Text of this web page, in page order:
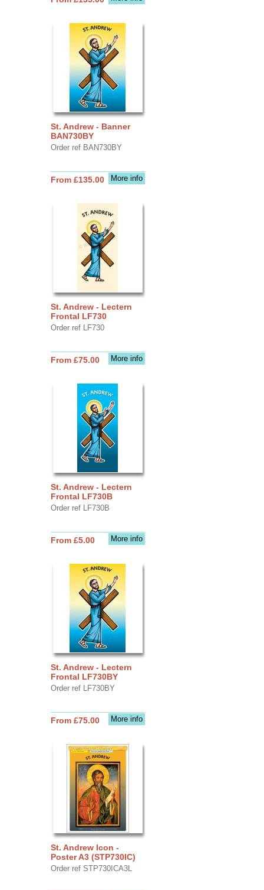
St. Andrew - Banner
BAN730BY
Order ref BAN730BY
More info
From £135.00
St. Andrew - Lectern
Frontal LF730
Order ref LF730
More info
From £75.00
St. Andrew - Lectern
Frontal LF730B
Order ref LF730B
More info
From £5.00
St. Andrew - Lectern
Frontal LF730BY
Order ref LF730BY
More info
From £75.00
St. Andrew Icon -
Poster A3 (STP730IC)
Order ref STP730ICA3L